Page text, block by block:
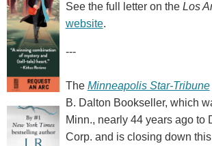
See the full letter on the Los
website.
---
The Minneapolis Star-Tribune
B. Dalton Bookseller, which
Minn., nearly 44 years ago to
Corp. and is closing down